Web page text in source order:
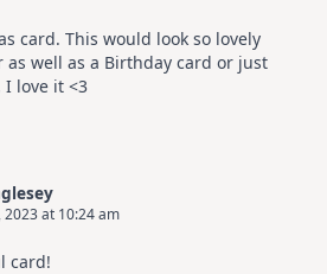
card. This would look so lovely
as well as a Birthday card or just
I love it <3
at 10:24 am
card!